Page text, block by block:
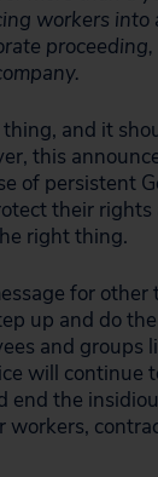
workers into
and it
this
of persistent
their rights
right thing.
for other
up and do
and groups
will continue
end the